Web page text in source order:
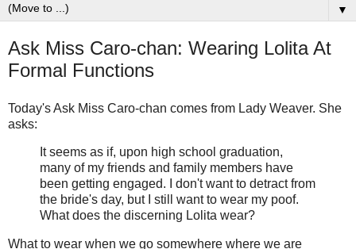
▼
Ask Miss Caro-chan: Wearing Lolita At
Formal Functions
Today's Ask Miss Caro-chan comes from Lady Weaver. She
asks:
It seems as if, upon high school graduation,
many of my friends and family members have
been getting engaged. I don't want to detract from
the bride's day, but I still want to wear my poof.
What does the discerning Lolita wear?
What to wear when we go somewhere where we are